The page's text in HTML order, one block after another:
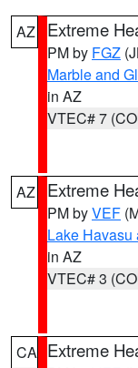
AZ Extreme
PM by FGZ
Marble and
in AZ
VTEC# 7
AZ Extreme
PM byVEF
Lake Havasu
in AZ
VTEC# 3
CA Extreme